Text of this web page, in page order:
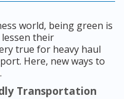
world, being green is
their
true for heavy haul
Here, new ways to
Transportation